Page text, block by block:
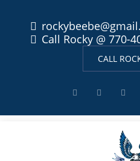
Call Rocky @ 770-
CALL